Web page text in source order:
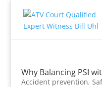
Why Balancing PSI
Accident prevention,